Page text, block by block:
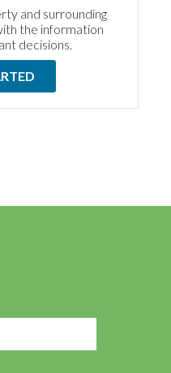
and surrounding
the information
decisions.